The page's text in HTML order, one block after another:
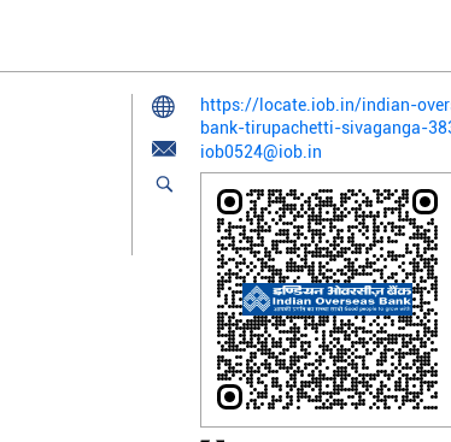
https://locate.iob.in/indian-
bank-tirupachetti-sivaganga-
iob0524@iob.in